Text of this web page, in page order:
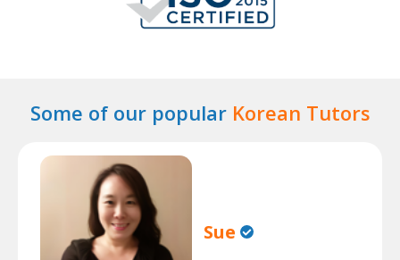
Some of our popular Korean Tutors
Sue